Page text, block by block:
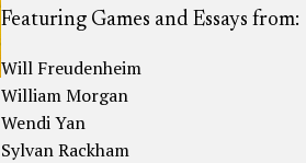
Featuring Games and Essays from:
Will Freudenheim
William Morgan
Wendi Yan
Sylvan Rackham